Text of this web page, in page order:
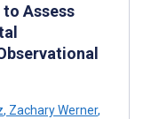
Assess
, Zachary Werner,